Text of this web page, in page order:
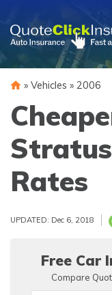
content
» Vehicles » 2006
Rates
UPDATED: Dec 6, 2018
Free Car
Compare